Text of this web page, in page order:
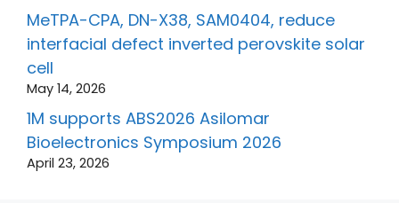
MeTPA-CPA, DN-X38, SAM0404, reduce
interfacial defect inverted perovskite solar
cell
May 14, 2026
1M supports ABS2026 Asilomar
Bioelectronics Symposium 2026
April 23, 2026